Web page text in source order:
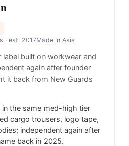
· est. 2017Made in Asia
built on workwear and
again after founder
it back from New Guards
in the same med-high tier
cargo trousers, logo tape,
independent again after
back in 2025.